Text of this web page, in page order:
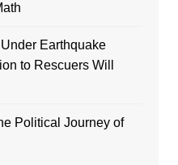
Earthquake
to Rescuers Will
Political Journey of